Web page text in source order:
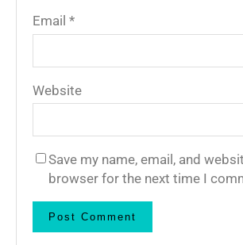
Email *
Website
Save my name, email, and
browser for the next time I